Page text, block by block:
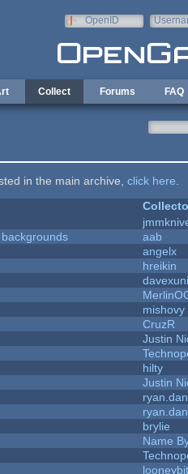
OpenID
Collect Forums FAQ
in the main archive, click here
aab
angelx
hreikin
mishovy
CruzR
Justin
hilty
Justin
brylie
Name